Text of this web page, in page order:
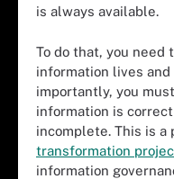
is always available.
To do that, you need
information lives and
importantly, you
information is
incomplete. This is
transformation
information